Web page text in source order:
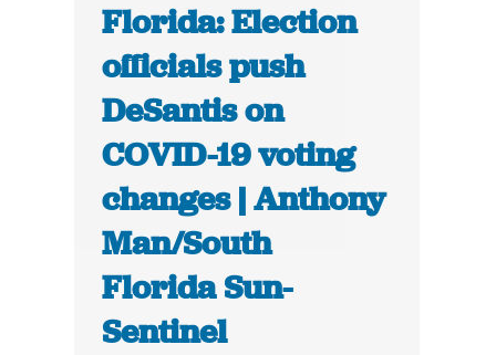
Florida: Election
officials push
DeSantis on
COVID-19 voting
changes | Anthony
Man/South
Florida Sun-
Sentinel